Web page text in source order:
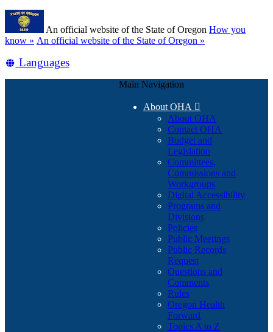
Skip
main
content
An official website of the State of Oregon How you
know » (how
identify
An official website of the State of Oregon »
Translate
Languages
Main Navigation
About OHA 
About OHA
Contact OHA
Budget and
Legislation
Committees,
Commissions and
Workgroups
Digital Accessibility
Programs and
Divisions
Policies
Public Meetings
Public Records
Request
Questions and
Comments
Rules
Oregon Health
Forward
Topics A to Z